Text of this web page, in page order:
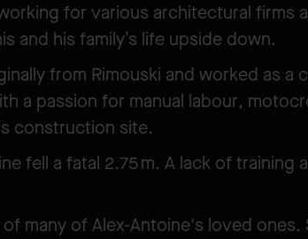
for various architectural firms
and his family’s life upside down.
from Rimouski and worked as
a passion for manual labour,
construction site.
fell a fatal 2.75 m. A lack of training
many of Alex-Antoine's loved